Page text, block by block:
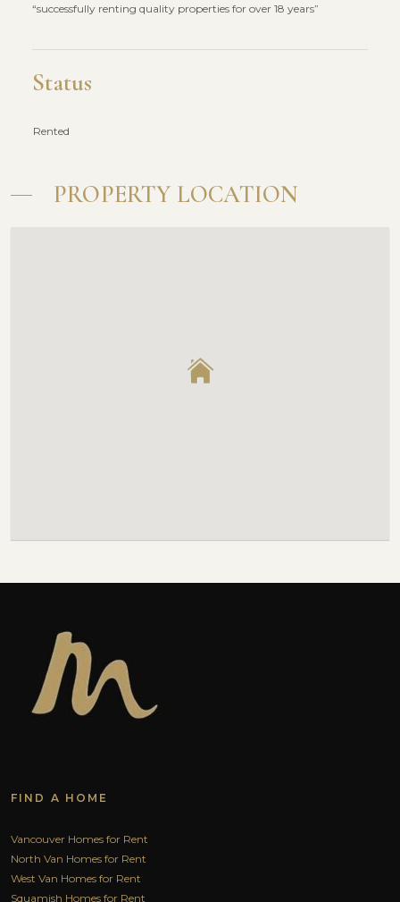
“successfully renting quality properties for over 18 years”
Status
Rented
PROPERTY LOCATION
FIND A HOME
Vancouver Homes for Rent
North Van Homes for Rent
West Van Homes for Rent
Squamish Homes for Rent